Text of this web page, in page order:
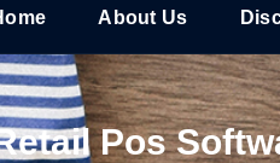
About Us
Pos